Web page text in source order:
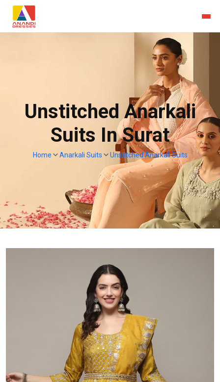
Unstitched Anarkali
Suits In Surat
Home Anarkali Suits Unstitched Anarkali Suits